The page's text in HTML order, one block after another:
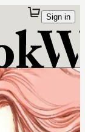
Sign in